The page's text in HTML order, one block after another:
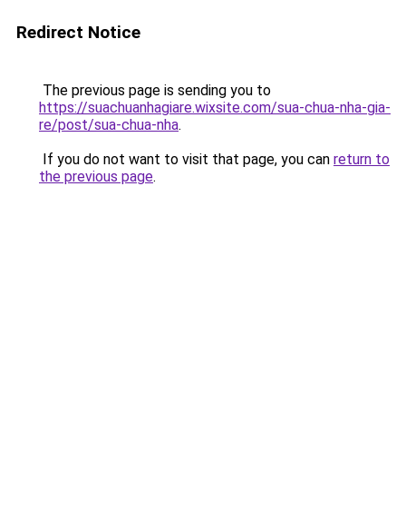
Redirect Notice
The previous page is sending you to
https://suachuanhagiare.wixsite.com/sua-chua-nha-gia-
re/post/sua-chua-nha.
If you do not want to visit that page, you can return to
the previous page.